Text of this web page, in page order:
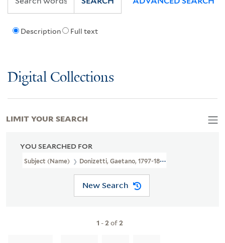
Description Full text
Digital Collections
YOU SEARCHED FOR
Subject (Name) Donizetti, Gaetano, 1797-1848.
New Search
1 -2of2
LIMIT YOUR SEARCH